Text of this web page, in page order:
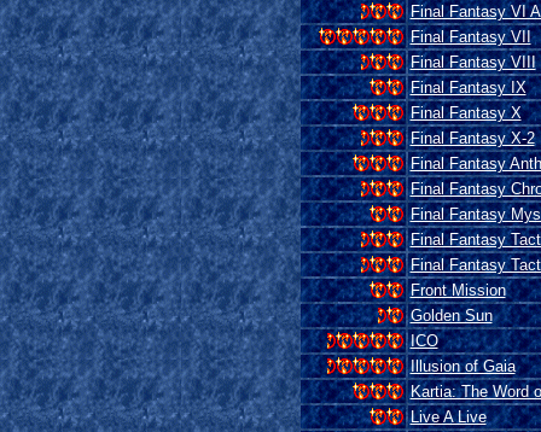
Final Fantasy VI
Final Fantasy VII
Final Fantasy VIII
Final Fantasy IX
Final Fantasy X
Final Fantasy X-2
Final Fantasy
Final Fantasy
Final Fantasy
Final Fantasy
Final Fantasy
Front Mission
Golden Sun
ICO
Illusion of Gaia
Kartia: The Word
Live A Live